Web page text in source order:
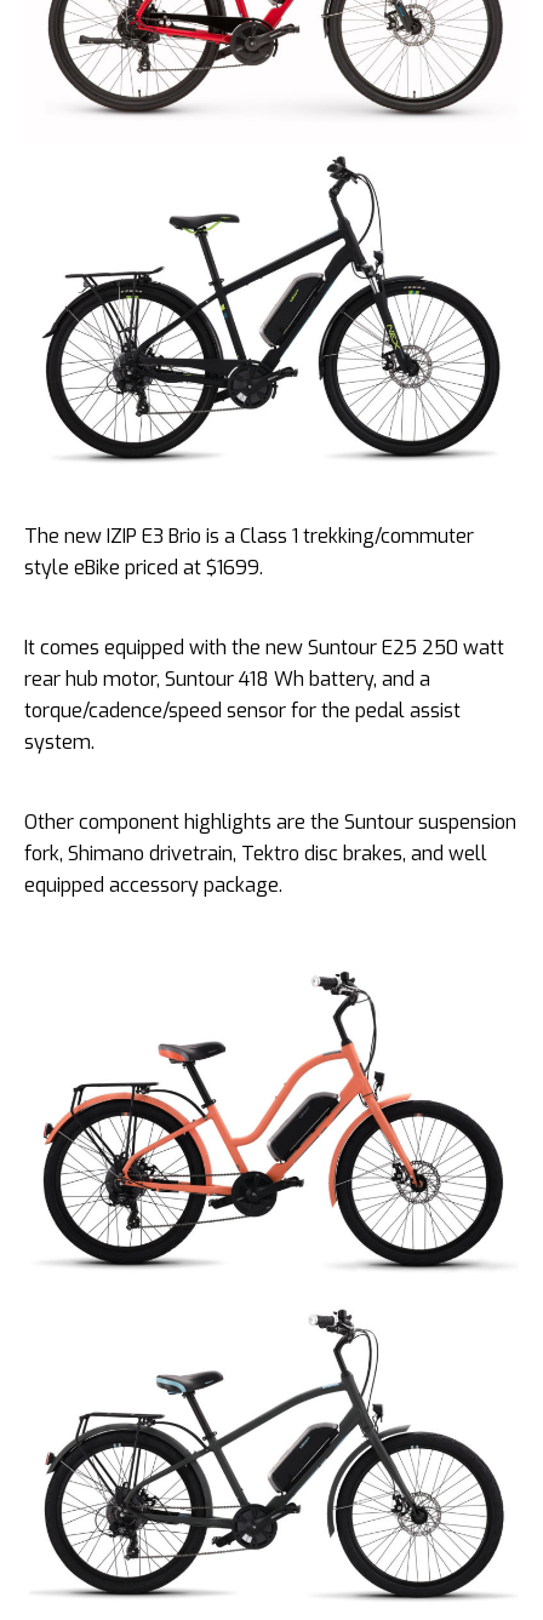
The new IZIP E3 Brio is a Class 1 trekking/commuter
style eBike priced at $1699.
It comes equipped with the new Suntour E25 250 watt
rear hub motor, Suntour 418 Wh battery, and a
torque/cadence/speed sensor for the pedal assist
system.
Other component highlights are the Suntour suspension
fork, Shimano drivetrain, Tektro disc brakes, and well
equipped accessory package.